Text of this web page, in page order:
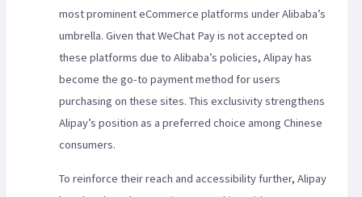
most prominent eCommerce platforms under Alibaba’s
umbrella. Given that WeChat Pay is not accepted on
these platforms due to Alibaba’s policies, Alipay has
become the go-to payment method for users
purchasing on these sites. This exclusivity strengthens
Alipay’s position as a preferred choice among Chinese
consumers.
To reinforce their reach and accessibility further, Alipay